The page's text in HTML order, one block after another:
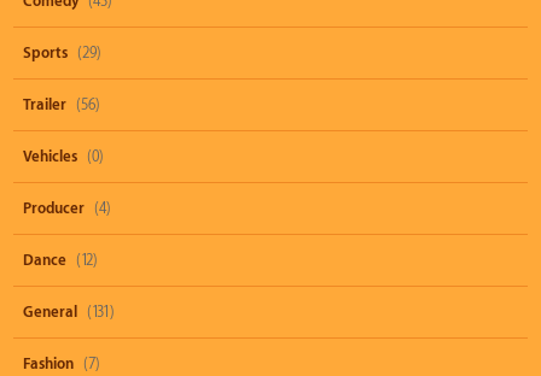
Sports (29)
Trailer (56)
Vehicles (0)
Producer (4)
Dance (12)
General (131)
Fashion (7)